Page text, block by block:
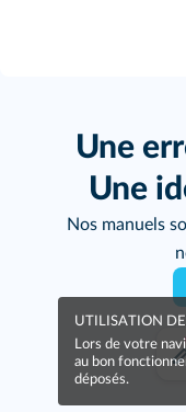
Une
Une
Nos manuels
UTILISATION
Lors de votre
au bon
déposés.